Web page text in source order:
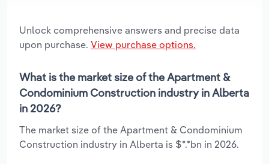
Unlock comprehensive answers and precise data
upon purchase. View purchase options.
What is the market size of the Apartment &
Condominium Construction industry in Alberta
in 2026?
The market size of the Apartment & Condominium
Construction industry in Alberta is $*.*bn in 2026.